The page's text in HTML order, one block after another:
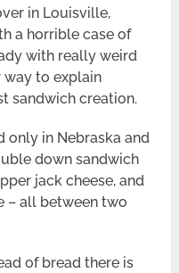
in Louisville,
a horrible case of
with really weird
way to explain
sandwich creation.
only in Nebraska and
down sandwich
jack cheese, and
– all between two
of bread there is